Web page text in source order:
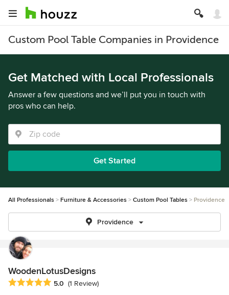
Custom Pool Table Companies in Providence
Get Matched with Local Professionals
Answer a few questions and we’ll put you in touch with
pros who can help.
Get Started
All Professionals Furniture & Accessories Custom Pool Tables Providence
Providence
WoodenLotusDesigns
Average rating: 5 out of 5 stars
5.0 (1 Review)